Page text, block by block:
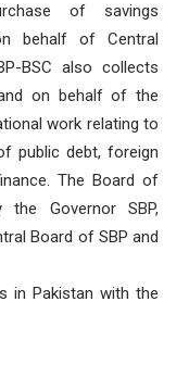
of savings
behalf of Central
BSC also collects
on behalf of the
work relating to
public debt, foreign
The Board of
Governor SBP,
Board of SBP and
in Pakistan with the